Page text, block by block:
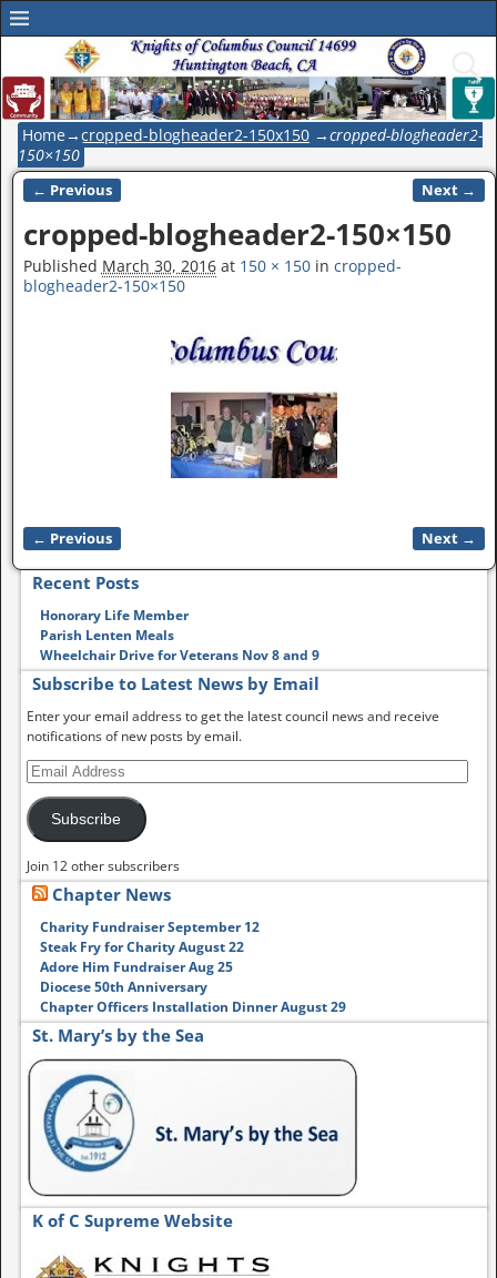
Home→cropped-blogheader2-150x150 →cropped-blogheader2-
150×150
Image navigation
← Previous Next →
cropped-blogheader2-150×150
Published March 30, 2016at 150 × 150in cropped-
blogheader2-150×150
Image navigation
← Previous Next →
Recent Posts
Honorary Life Member
Parish Lenten Meals
Wheelchair Drive for Veterans Nov 8 and 9
Subscribe to Latest News by Email
Enter your email address to get the latest council news and receive
notifications of new posts by email.
Subscribe
Join 12 other subscribers
Chapter News
Charity Fundraiser September 12
Steak Fry for Charity August 22
Adore Him Fundraiser Aug 25
Diocese 50th Anniversary
Chapter Officers Installation Dinner August 29
St. Mary’s by the Sea
K of C Supreme Website